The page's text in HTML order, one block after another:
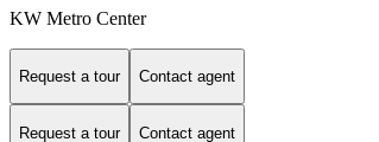
KW Metro Center
Request a tour Contact agent
Request a tour Contact agent